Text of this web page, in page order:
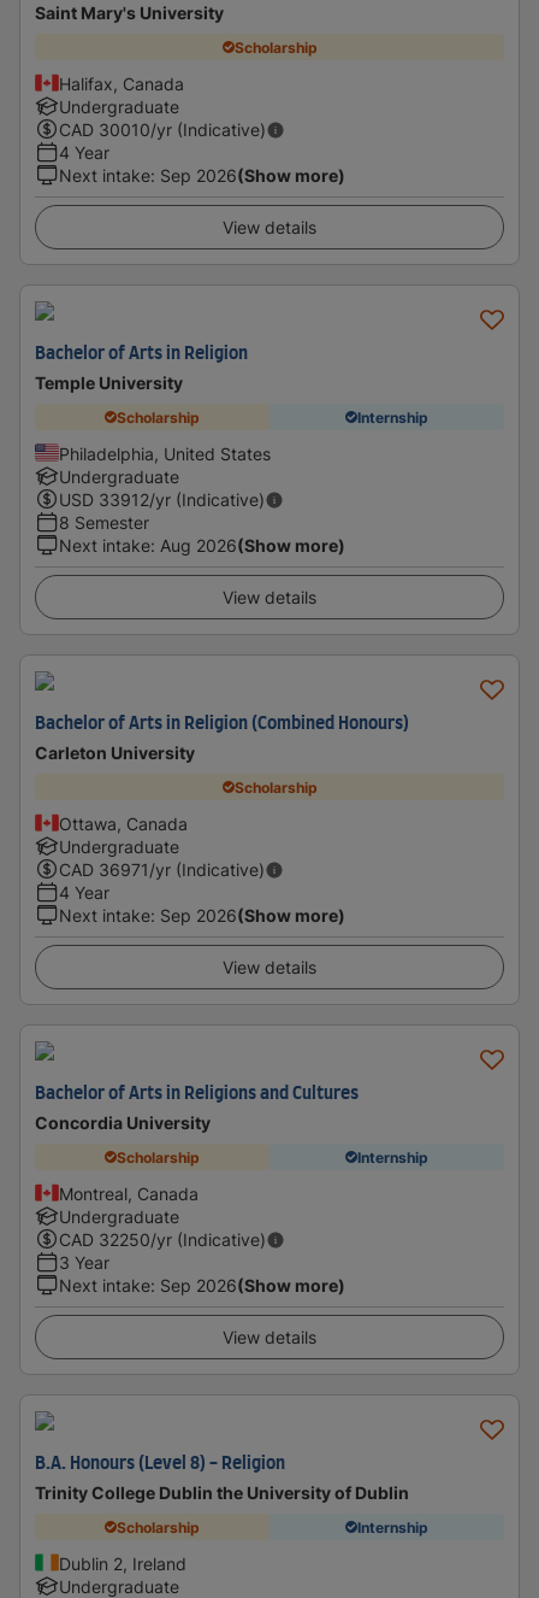
Saint Mary's University
Scholarship
Halifax, Canada
Undergraduate
CAD 30010/yr (Indicative)
4 Year
Next intake: Sep 2026(Show more)
View details
Bachelor of Arts in Religion
Temple University
Scholarship Internship
Philadelphia, United States
Undergraduate
USD 33912/yr (Indicative)
8 Semester
Next intake: Aug 2026(Show more)
View details
Bachelor of Arts in Religion (Combined Honours)
Carleton University
Scholarship
Ottawa, Canada
Undergraduate
CAD 36971/yr (Indicative)
4 Year
Next intake: Sep 2026(Show more)
View details
Bachelor of Arts in Religions and Cultures
Concordia University
Scholarship Internship
Montreal, Canada
Undergraduate
CAD 32250/yr (Indicative)
3 Year
Next intake: Sep 2026(Show more)
View details
B.A. Honours (Level 8) - Religion
Trinity College Dublin the University of Dublin
Scholarship Internship
Dublin 2, Ireland
Undergraduate